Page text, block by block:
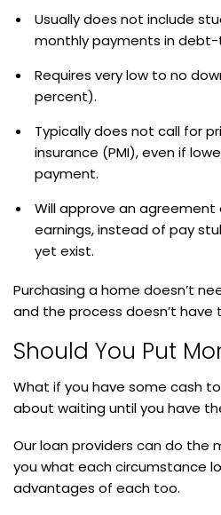
Usually does not include
monthly payments in
Requires very low to no
percent).
Typically does not call for
insurance (PMI), even if
payment.
Will approve an
earnings, instead of pay
yet exist.
Purchasing a home doesn’t
and the process doesn’t have
Should You Put
What if you have some cash
about waiting until you have
Our loan providers can do the
you what each circumstance
advantages of each too.